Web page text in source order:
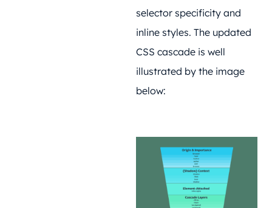
selector specificity and
inline styles. The updated
CSS cascade is well
illustrated by the image
below: